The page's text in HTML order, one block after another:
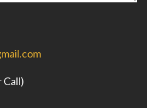
Call)